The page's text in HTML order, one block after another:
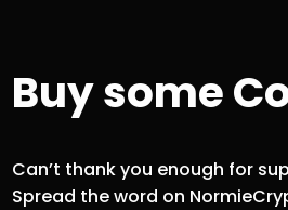
Buy some
Can’t thank you enough for
Spread the word on